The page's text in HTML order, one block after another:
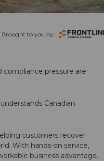
Brought to you by:
compliance pressure are
Canadian
customers recover
With hands-on service,
business advantage.